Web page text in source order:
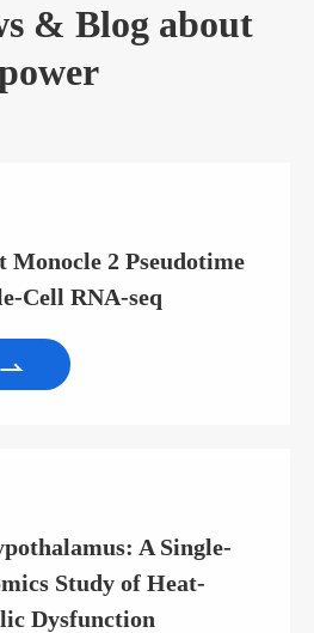
& Blog about
2 Pseudotime
Cell RNA-seq

A Single-
Study of Heat-
Dysfunction